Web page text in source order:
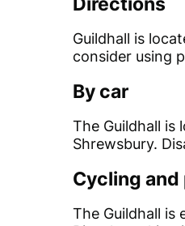
Guildhall is
consider using
By car
The Guildhall is
Shrewsbury.
Cycling
The Guildhall is